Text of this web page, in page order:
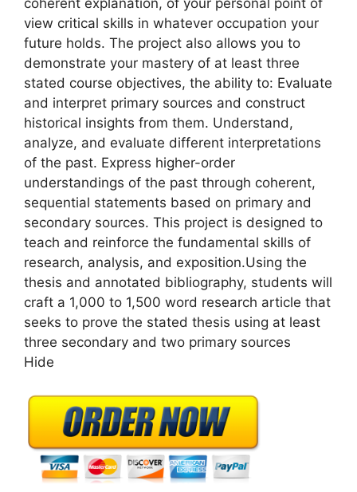
view critical skills in whatever occupation your
future holds. The project also allows you to
demonstrate your mastery of at least three
stated course objectives, the ability to: Evaluate
and interpret primary sources and construct
historical insights from them. Understand,
analyze, and evaluate different interpretations
of the past. Express higher-order
understandings of the past through coherent,
sequential statements based on primary and
secondary sources. This project is designed to
teach and reinforce the fundamental skills of
research, analysis, and exposition.Using the
thesis and annotated bibliography, students will
craft a 1,000 to 1,500 word research article that
seeks to prove the stated thesis using at least
three secondary and two primary sources
Hide